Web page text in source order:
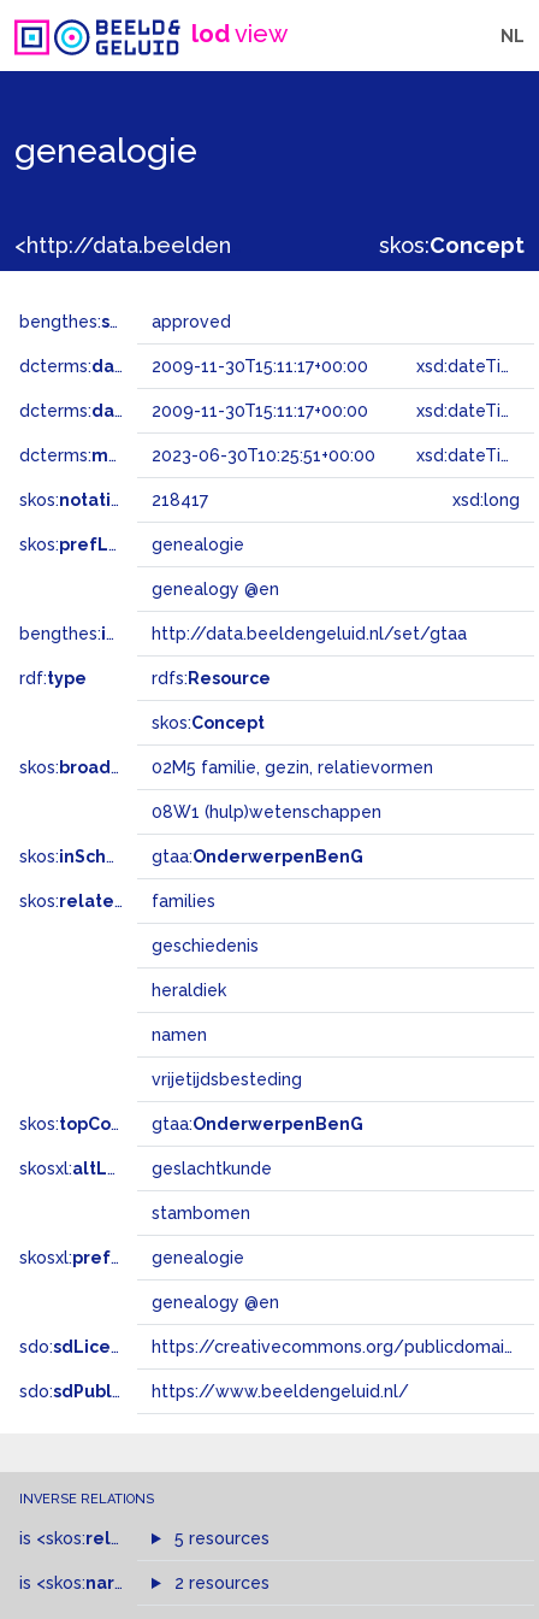
lodview NL
genealogie
skos:Concept
bengthes:status approved
dcterms:dateAccepted 2009-11-30T15:11:17+00:00 xsd:dateTime
dcterms:dateSubmitted 2009-11-30T15:11:17+00:00 xsd:dateTime
dcterms:modified 2023-06-30T10:25:51+00:00 xsd:dateTime
skos:notation 218417 xsd:long
skos:prefLabel genealogie
genealogy @en
bengthes:inSet http://data.beeldengeluid.nl/set/gtaa
rdf:type rdfs: Resource
skos:Concept
skos: broadMatch 02M5 familie, gezin, relatievormen
08W1 (hulp)wetenschappen
skos:inScheme gtaa:OnderwerpenBenG
skos:related families
geschiedenis
heraldiek
namen
vrijetijdsbesteding
skos:topConceptOf gtaa:OnderwerpenBenG
skosxl:altLabel geslachtkunde
stambomen
skosxl:prefLabel genealogie
genealogy @en
sdo:sdLicense https://creativecommons.org/publicdomain/zero/1.0/
sdo:sdPublisher https://www.beeldengeluid.nl/
INVERSE RELATIONS
is <skos:related > of
5 resources
is <skos:narrowMatch >of
2 resources